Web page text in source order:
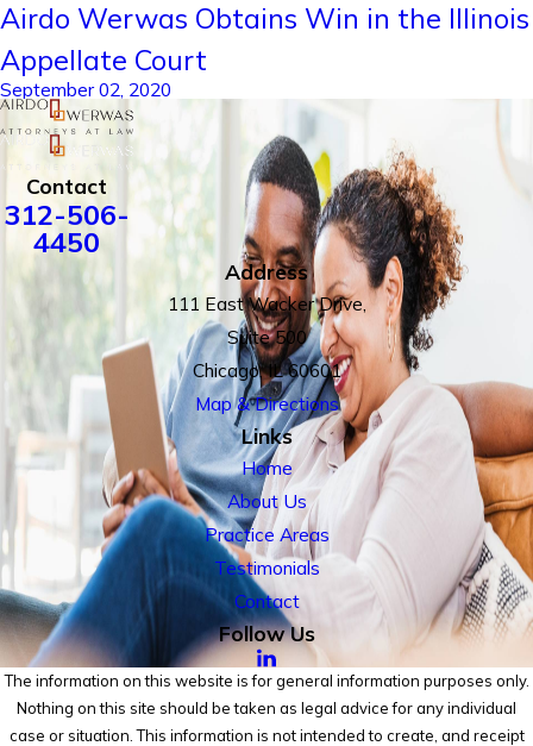
Airdo Werwas Obtains Win in the Illinois
Appellate Court
September 02, 2020
Contact
312-506-
4450
Address
111 East Wacker Drive,
Suite 500
Chicago, IL 60601
Map & Directions
Links
Home
About Us
Practice Areas
Testimonials
Contact
Follow Us
The information on this website is for general information purposes only.
Nothing on this site should be taken as legal advice for any individual
case or situation. This information is not intended to create, and receipt